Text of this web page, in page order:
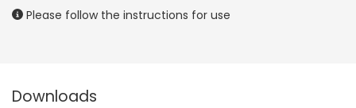
Please follow the instructions for use
Downloads